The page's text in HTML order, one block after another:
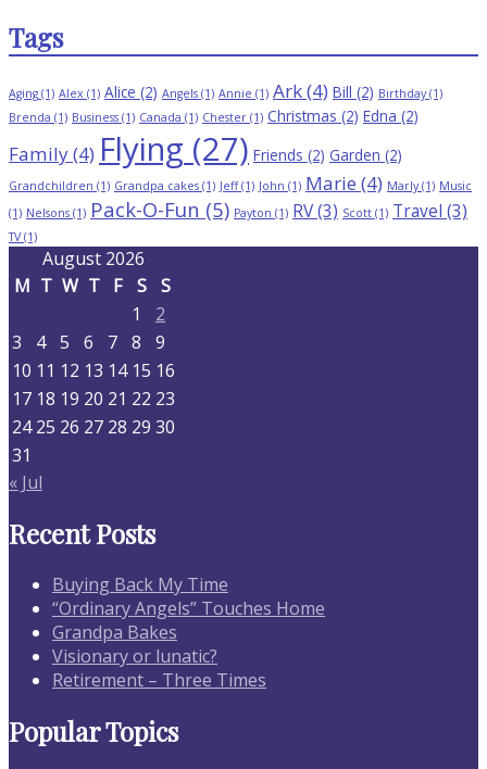
Tags
Aging (1) Alex (1) Alice (2) Angels (1) Annie (1) Ark(4) Bill (2) Birthday(1)
Brenda (1) Business (1) Canada (1) Chester (1) Christmas (2) Edna (2)
Family(4) Flying (27) Friends (2) Garden (2)
Grandchildren (1) Grandpa cakes (1) Jeff(1) John (1) Marie (4) Marly(1) Music
(1) Nelsons (1) Pack-O-Fun (5) Payton (1) RV(3) Scott (1) Travel (3)
TV(1)
August 2026
M T W T F S
S
1
2
3
4 5 6 7 8
9
10 11 12 13 14 15 16
17 18 19 20 21 22 23
24 25 26 27 28 29 30
31
« Jul
Recent Posts
Buying Back My Time
“Ordinary Angels” Touches Home
Grandpa Bakes
Visionary or lunatic?
Retirement – Three Times
Popular Topics